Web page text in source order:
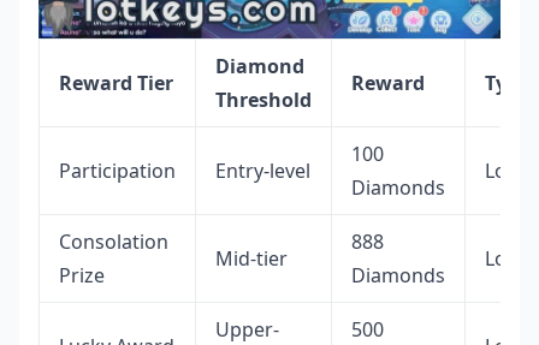
Reward Tier
Diamond
Threshold
Reward Type
Participation Entry-level
100
Diamonds
Consolation
Prize
Mid-tier
888
Diamonds
Upper-
500